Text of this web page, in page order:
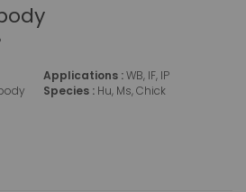
Applications :WB, IF, IP
Species : Hu, Ms, Chick